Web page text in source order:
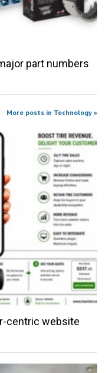
part numbers
More posts in Technology »
centric website